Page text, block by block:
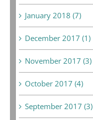
January 2018 (7)
December 2017 (1)
November 2017 (3)
October 2017 (4)
September 2017 (3)